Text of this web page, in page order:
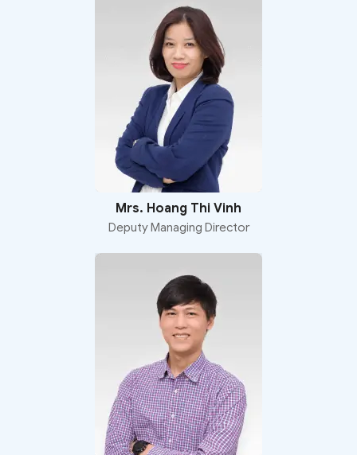
Mrs. Hoang Thi Vinh
Deputy Managing Director